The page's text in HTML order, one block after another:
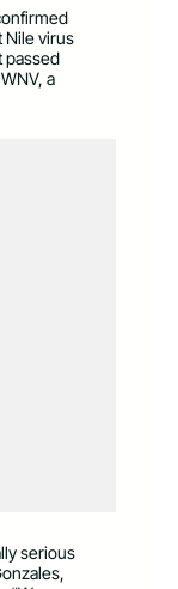
Nile virus
passed
a
serious